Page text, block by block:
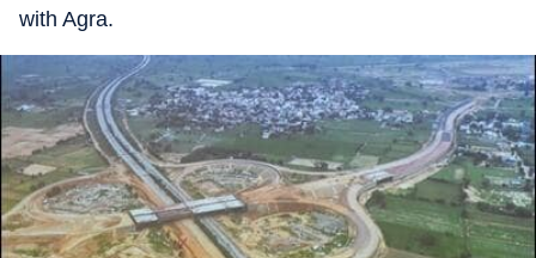
with Agra.